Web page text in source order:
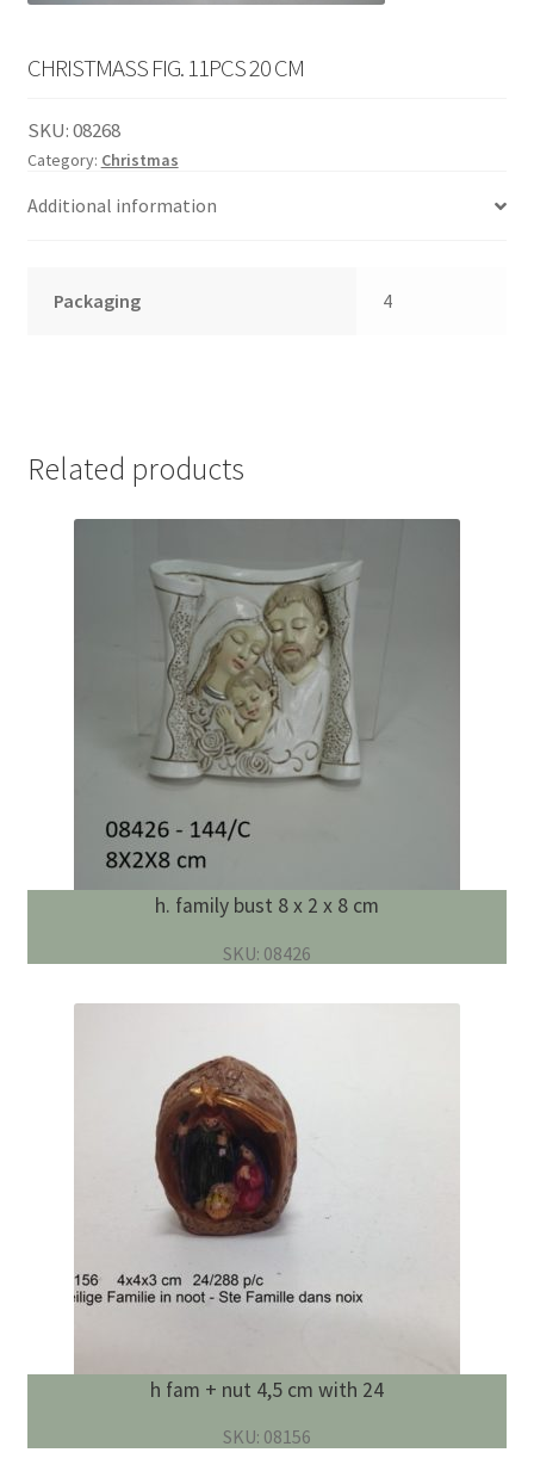
CHRISTMASS FIG. 11PCS 20 CM
SKU:08268
Category: Christmas
Additional information
Packaging 4
Related products
h. family bust 8 x 2 x 8 cm
SKU: 08426
h fam + nut 4,5 cm with 24
SKU: 08156